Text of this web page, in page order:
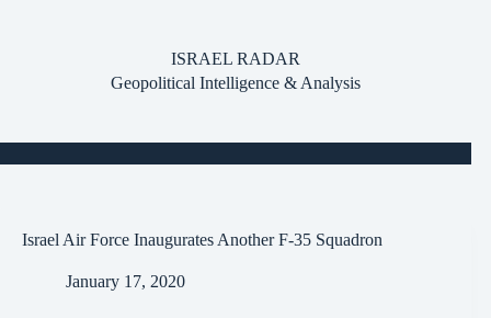
ISRAEL RADAR
Geopolitical Intelligence & Analysis
Israel Air Force Inaugurates Another F-35 Squadron
January 17, 2020